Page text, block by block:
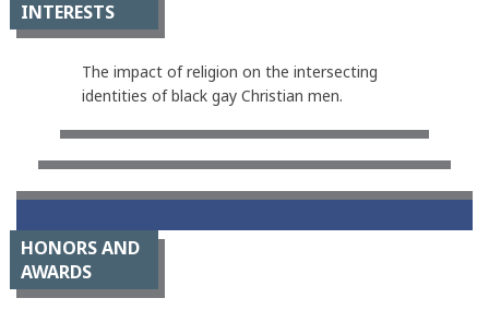
INTERESTS
The impact of religion on the intersecting
identities of black gay Christian men.
HONORS AND
AWARDS